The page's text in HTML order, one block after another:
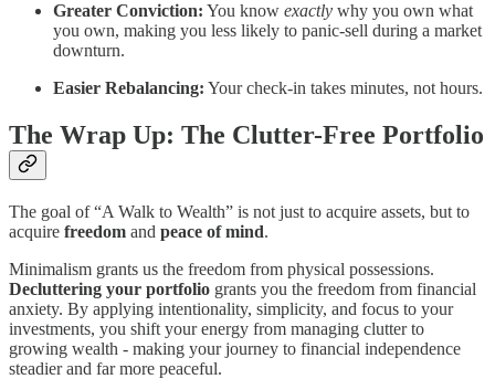
Greater Conviction: You know exactly why you own what
you own, making you less likely to panic-sell during a market
downturn.
Easier Rebalancing: Your check-in takes minutes, not hours.
The Wrap Up: The Clutter-Free Portfolio
The goal of “A Walk to Wealth” is not just to acquire assets, but to
acquire freedom and peace of mind.
Minimalism grants us the freedom from physical possessions.
Decluttering your portfolio grants you the freedom from financial
anxiety. By applying intentionality, simplicity, and focus to your
investments, you shift your energy from managing clutter to
growing wealth - making your journey to financial independence
steadier and far more peaceful.